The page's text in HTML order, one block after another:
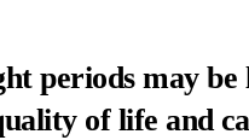
periods may
of life and